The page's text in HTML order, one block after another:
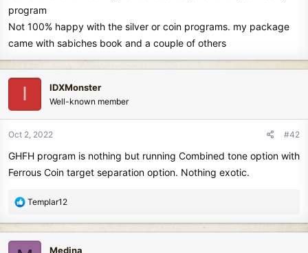
program
Not 100% happy with the silver or coin programs. my package
came with sabiches book and a couple of others
I IDXMonster
Well-known member
Oct 2, 2022 #42
GHFH program is nothing but running Combined tone option with
Ferrous Coin target separation option. Nothing exotic.
R
a
c
Templar12
Medina